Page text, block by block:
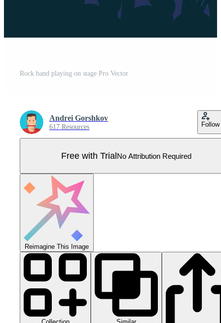
Rock band playing on stage Pro Vector
Andrei Gorshkov
617 Resources Follow
Free with TrialNo Attribution Required
Reimagine This Image